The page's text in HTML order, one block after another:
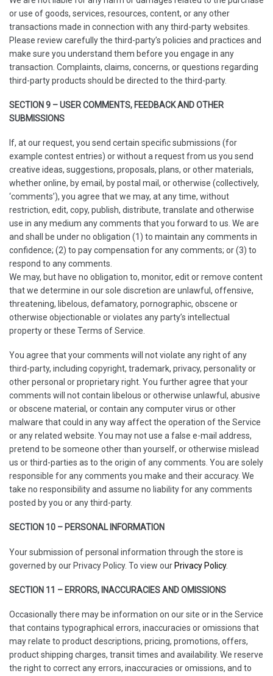
or use of goods, services, resources, content, or any other
transactions made in connection with any third-party websites.
Please review carefully the third-party’s policies and practices and
make sure you understand them before you engage in any
transaction. Complaints, claims, concerns, or questions regarding
third-party products should be directed to the third-party.
SECTION 9 – USER COMMENTS, FEEDBACK AND OTHER
SUBMISSIONS
If, at our request, you send certain specific submissions (for
example contest entries) or without a request from us you send
creative ideas, suggestions, proposals, plans, or other materials,
whether online, by email, by postal mail, or otherwise (collectively,
‘comments’), you agree that we may, at any time, without
restriction, edit, copy, publish, distribute, translate and otherwise
use in any medium any comments that you forward to us. We are
and shall be under no obligation (1) to maintain any comments in
confidence; (2) to pay compensation for any comments; or (3) to
respond to any comments.
We may, but have no obligation to, monitor, edit or remove content
that we determine in our sole discretion are unlawful, offensive,
threatening, libelous, defamatory, pornographic, obscene or
otherwise objectionable or violates any party’s intellectual
property or these Terms of Service.
You agree that your comments will not violate any right of any
third-party, including copyright, trademark, privacy, personality or
other personal or proprietary right. You further agree that your
comments will not contain libelous or otherwise unlawful, abusive
or obscene material, or contain any computer virus or other
malware that could in any way affect the operation of the Service
or any related website. You may not use a false e-mail address,
pretend to be someone other than yourself, or otherwise mislead
us or third-parties as to the origin of any comments. You are solely
responsible for any comments you make and their accuracy. We
take no responsibility and assume no liability for any comments
posted by you or any third-party.
SECTION 10 – PERSONAL INFORMATION
Your submission of personal information through the store is
governed by our Privacy Policy. To view our Privacy Policy.
SECTION 11 – ERRORS, INACCURACIES AND OMISSIONS
Occasionally there may be information on our site or in the Service
that contains typographical errors, inaccuracies or omissions that
may relate to product descriptions, pricing, promotions, offers,
product shipping charges, transit times and availability. We reserve
the right to correct any errors, inaccuracies or omissions, and to